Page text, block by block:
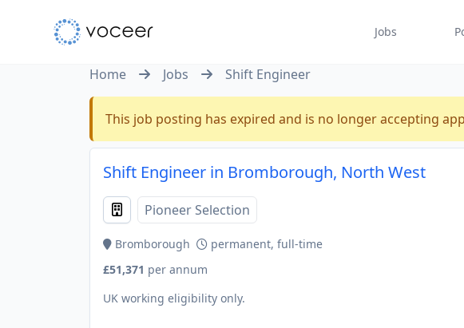
Jobs
Home Jobs Shift Engineer
This job posting has expired and is no longer accepting
Shift Engineer in Bromborough, North West
Pioneer Selection
Bromborough
permanent, full-time
£51,371 per annum
UK working eligibility only.